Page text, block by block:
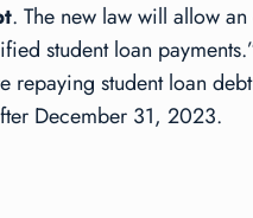
. The new law will allow
student loan
repaying student loan
December 31, 2023.